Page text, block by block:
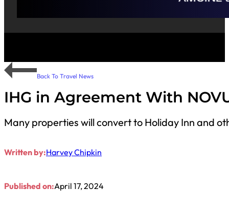
Back To Travel News
IHG in Agreement With
Many properties will convert to Holiday Inn and
Written by:Harvey Chipkin
Published on:April 17, 2024